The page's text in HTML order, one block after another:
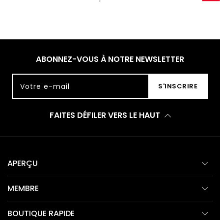
ABONNEZ-VOUS À NOTRE NEWSLETTER
Votre e-mail S'INSCRIRE
FAITES DÉFILER VERS LE HAUT
APERÇU
MEMBRE
BOUTIQUE RAPIDE